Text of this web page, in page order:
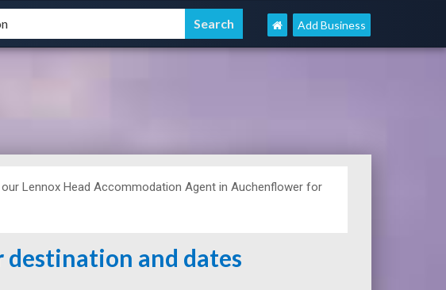
Add Business
Lennox Head Accommodation Agent in Auchenflower for
destination and dates